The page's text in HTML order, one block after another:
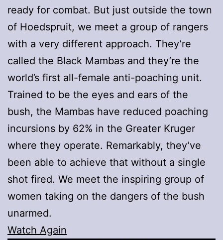
ready for combat. But just outside the town
of Hoedspruit, we meet a group of rangers
with a very different approach. They’re
called the Black Mambas and they’re the
world’s first all-female anti-poaching unit.
Trained to be the eyes and ears of the
bush, the Mambas have reduced poaching
incursions by 62% in the Greater Kruger
where they operate. Remarkably, they’ve
been able to achieve that without a single
shot fired. We meet the inspiring group of
women taking on the dangers of the bush
unarmed.
Watch Again